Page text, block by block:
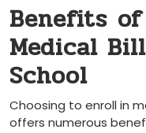
Benefits⁢
Medical
School
Choosing to enroll in
offers numerous